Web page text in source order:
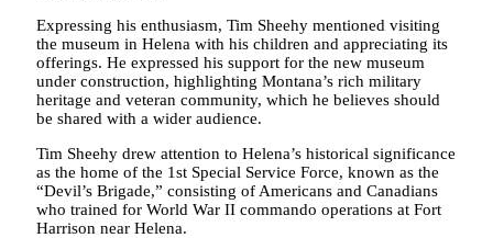
Expressing his enthusiasm, Tim Sheehy mentioned visiting
the museum in Helena with his children and appreciating its
offerings. He expressed his support for the new museum
under construction, highlighting Montana’s rich military
heritage and veteran community, which he believes should
be shared with a wider audience.
Tim Sheehy drew attention to Helena’s historical significance
as the home of the 1st Special Service Force, known as the
“Devil’s Brigade,” consisting of Americans and Canadians
who trained for World War II commando operations at Fort
Harrison near Helena.